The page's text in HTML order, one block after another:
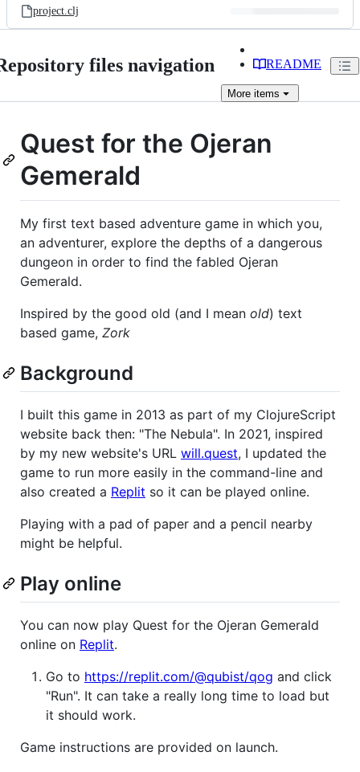
project.clj
files navigation README
More items
Quest for the Ojeran
Gemerald
My first text based adventure game in which you,
an adventurer, explore the depths of a dangerous
dungeon in order to find the fabled Ojeran
Gemerald.
Inspired by the good old (and I mean old) text
based game, Zork
Background
I built this game in 2013 as part of my ClojureScript
website back then: "The Nebula". In 2021, inspired
by my new website's URL will.quest, I updated the
game to run more easily in the command-line and
also created a Replit so it can be played online.
Playing with a pad of paper and a pencil nearby
might be helpful.
Play online
You can now play Quest for the Ojeran Gemerald
online on Replit.
Go to https://replit.com/@qubist/qog and click
"Run". It can take a really long time to load but
it should work.
Game instructions are provided on launch.